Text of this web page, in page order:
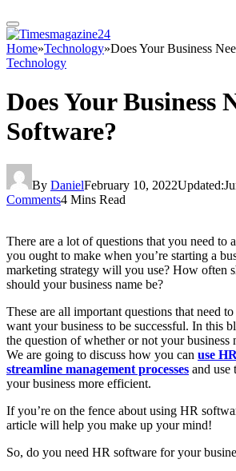
Home»Technology»Does Your Business
Technology
Does Your Business
Software?
By DanielFebruary 10, 2022Updated:
Comments4 Mins Read
There are a lot of questions that you need to
you ought to make when you’re starting a
marketing strategy will you use? How often
should your business name be?
These are all important questions that need
want your business to be successful. In this
the question of whether or not your business
We are going to discuss how you can use
streamline management processes and use
your business more efficient.
If you’re on the fence about using HR
article will help you make up your mind!
So, do you need HR software for your